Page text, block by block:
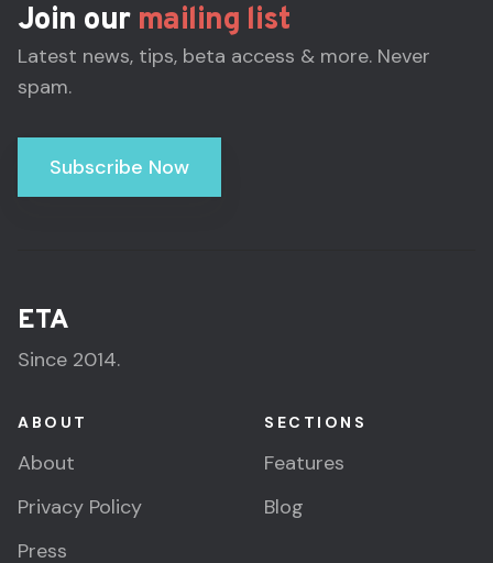
Join our mailing list
Latest news, tips, beta access & more. Never
spam.
Subscribe Now
ETA
Since 2014.
ABOUT
About
Privacy Policy
Press
SECTIONS
Features
Blog